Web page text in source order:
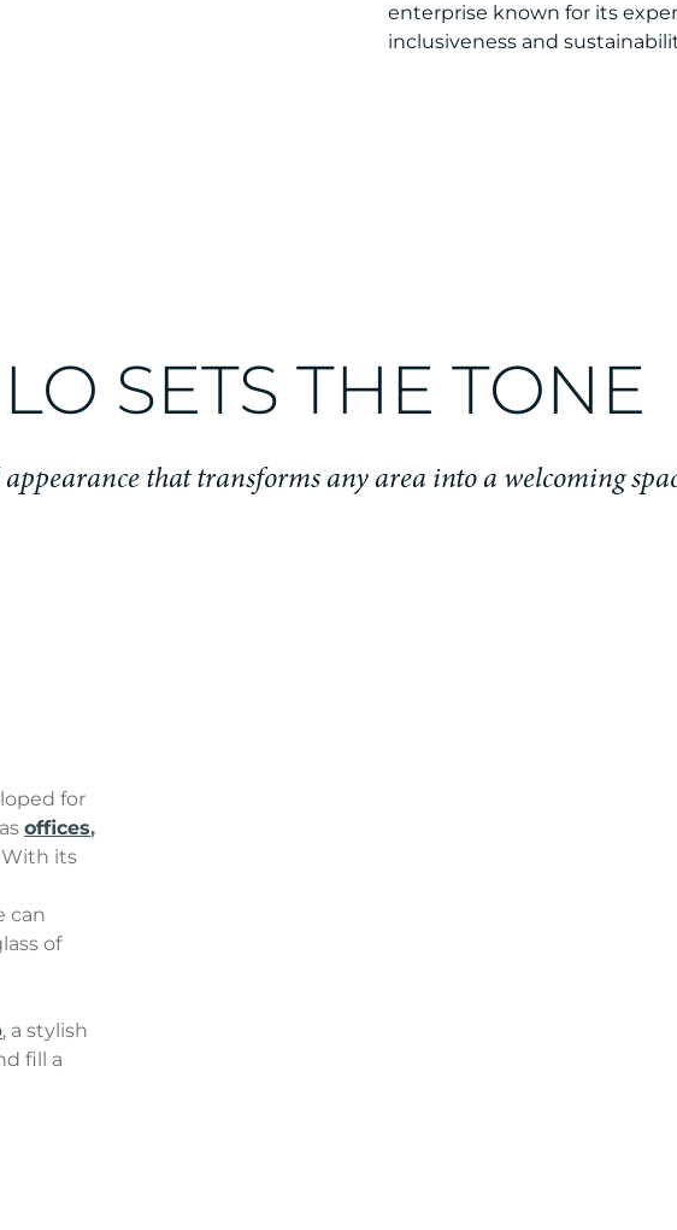
enterprise known for its
inclusiveness and
SETS THE TONE
that transforms any area into a welcoming
for
offices,
With its
can
of
, a stylish
fill a